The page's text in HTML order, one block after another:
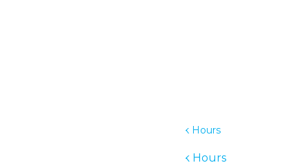
Waterpark Hours
Waterpark Hours